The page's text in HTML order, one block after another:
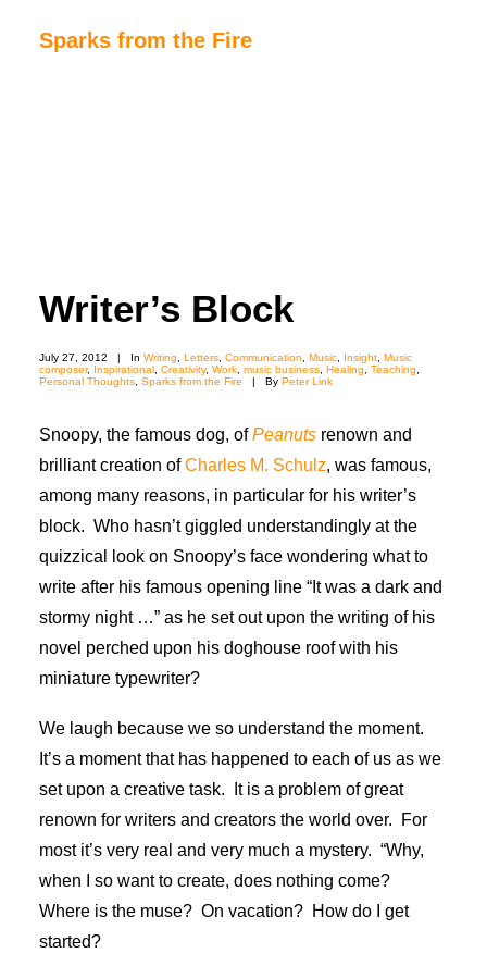
Sparks from the Fire
Writer’s Block
July 27, 2012 | In Writing Letters Communication Music Insight Music
composer, Inspirational Creativity, Work music business Healing Teaching
Personal Thoughts Sparks from the Fire | By Peter Link
Snoopy, the famous dog, ofPeanuts renown and
brilliant creation ofCharles M. Schulz, was famous,
among many reasons, in particular for his writer’s
block. Who hasn’t giggled understandingly at the
quizzical look on Snoopy’s face wondering what to
write after his famous opening line “It was a dark and
stormy night …” as he set out upon the writing of his
novel perched upon his doghouse roof with his
miniature typewriter?
We laugh because we so understand the moment.
It’s a moment that has happened to each of us as we
set upon a creative task. It is a problem of great
renown for writers and creators the world over. For
most it’s very real and very much a mystery. “Why,
when I so want to create, does nothing come?
Where is the muse? On vacation? How do I get
started?